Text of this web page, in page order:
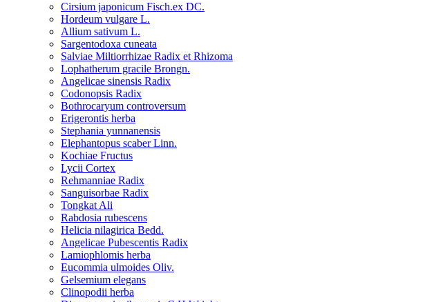
Cirsium japonicum Fisch.ex DC.
Hordeum vulgare L.
Allium sativum L.
Sargentodoxa cuneata
Salviae Miltiorrhizae Radix et Rhizoma
Lophatherum gracile Brongn.
Angelicae sinensis Radix
Codonopsis Radix
Bothrocaryum controversum
Erigerontis herba
Stephania yunnanensis
Elephantopus scaber Linn.
Kochiae Fructus
Lycii Cortex
Rehmanniae Radix
Sanguisorbae Radix
Tongkat Ali
Rabdosia rubescens
Helicia nilagirica Bedd.
Angelicae Pubescentis Radix
Lamiophlomis herba
Eucommia ulmoides Oliv.
Gelsemium elegans
Clinopodii herba